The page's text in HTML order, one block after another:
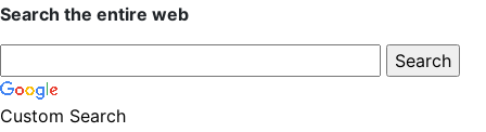
Search the entire web
Custom Search